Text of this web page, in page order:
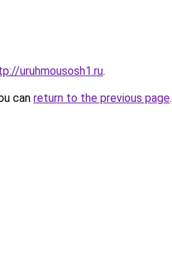
uruhmousosh1.ru.
can return to the previous page.